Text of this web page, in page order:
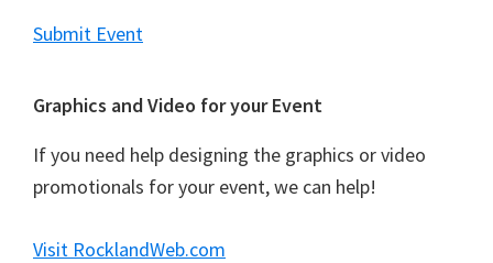
Submit Event
Graphics and Video for your Event
If you need help designing the graphics or video
promotionals for your event, we can help!
Visit RocklandWeb.com